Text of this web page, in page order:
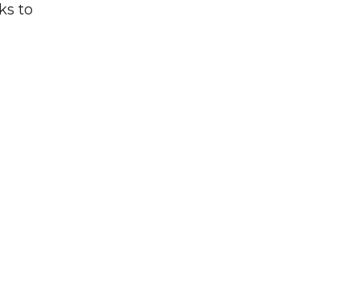
to